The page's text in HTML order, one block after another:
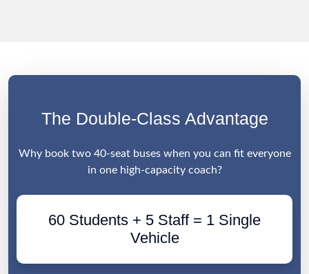
The Double-Class Advantage
Why book two 40-seat buses when you can fit everyone
in one high-capacity coach?
60 Students + 5 Staff = 1 Single
Vehicle